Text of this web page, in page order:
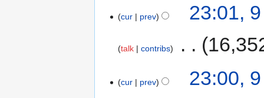
cur prev 23:01,
talk contribs
cur prev 23:00,